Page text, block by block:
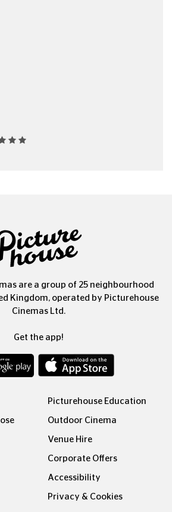
are a group of 25 neighbourhood
Kingdom, operated by Picturehouse
Cinemas Ltd.
Get the app!
Picturehouse Education
Outdoor Cinema
Venue Hire
Corporate Offers
Accessibility
Privacy & Cookies